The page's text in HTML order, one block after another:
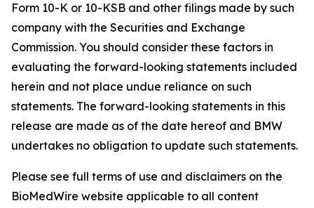
Form 10-K or 10-KSB and other filings made by such
company with the Securities and Exchange
Commission. You should consider these factors in
evaluating the forward-looking statements included
herein and not place undue reliance on such
statements. The forward-looking statements in this
release are made as of the date hereof and BMW
undertakes no obligation to update such statements.
Please see full terms of use and disclaimers on the
BioMedWire website applicable to all content